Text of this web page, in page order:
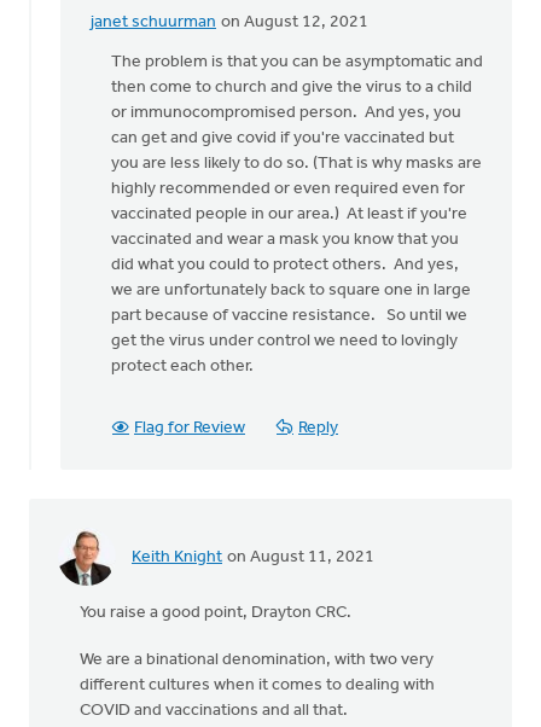
janet schuurman on August 12, 2021
In
reply
believe
that
this
disease
Matt
Bulthuis
The problem is that you can be asymptomatic and
then come to church and give the virus to a child
or immunocompromised person. And yes, you
can get and give covid if you're vaccinated but
you are less likely to do so. (That is why masks are
highly recommended or even required even for
vaccinated people in our area.) At least if you're
vaccinated and wear a mask you know that you
did what you could to protect others. And yes,
we are unfortunately back to square one in large
part because of vaccine resistance. So until we
get the virus under control we need to lovingly
protect each other.
Flag for Review Reply
Keith Knight on August 11, 2021
You raise a good point, Drayton CRC.
We are a binational denomination, with two very
different cultures when it comes to dealing with
COVID and vaccinations and all that.